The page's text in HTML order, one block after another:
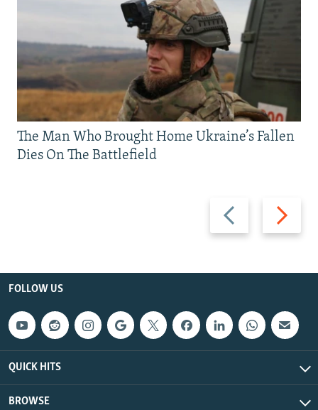
Previous
slide
Next
slide
The Man Who Brought Home Ukraine’s Fallen
Dies On The Battlefield
FOLLOW US
QUICK HITS
BROWSE